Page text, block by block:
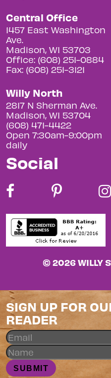
Central Office
1457 East Washington
Ave.
Madison, WI 53703
Office: (608) 251-0884
Fax: (608) 251-3121
Willy North
2817 N Sherman Ave.
Madison, WI 53704
(608) 471-4422
Open 7:30am-9:00pm
daily
Social
© 2026 WILLY
SIGN UP FOR
READER